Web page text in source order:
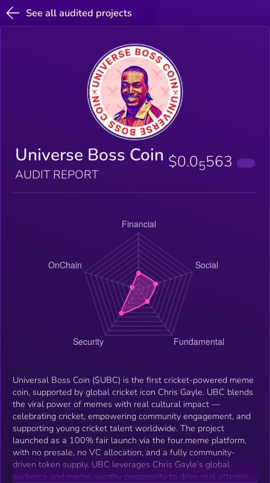
See all audited projects
Universe Boss Coin
AUDIT REPORT
$0.05563
Universal Boss Coin ($UBC) is the first cricket-powered meme
coin, supported by global cricket icon Chris Gayle. UBC blends
the viral power of memes with real cultural impact —
celebrating cricket, empowering community engagement, and
supporting young cricket talent worldwide. The project
launched as a 100% fair launch via the four.meme platform,
with no presale, no VC allocation, and a fully community-
driven token supply. UBC leverages Chris Gayle’s global
audience and meme-worthy personality to drive real attention,